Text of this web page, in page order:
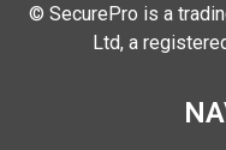
© SecurePro is a
Ltd, a